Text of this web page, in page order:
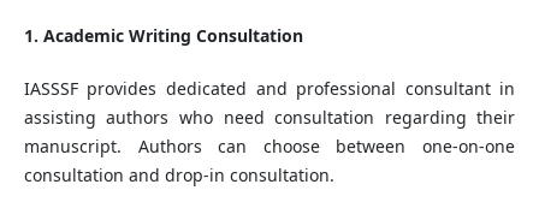
1. Academic Writing Consultation
IASSSF provides dedicated and professional consultant in
assisting authors who need consultation regarding their
manuscript. Authors can choose between one-on-one
consultation and drop-in consultation.